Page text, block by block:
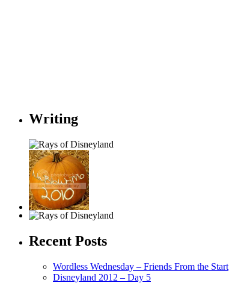
Writing
Recent Posts
Wordless Wednesday – Friends From the Start
Disneyland 2012 – Day 5